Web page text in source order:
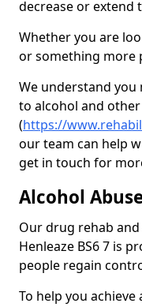
decrease or extend
Whether you are
or something more
We understand
to alcohol and
(https://
our team can help
get in touch for
Alcohol
Our drug rehab and
Henleaze BS6 7 is
people regain
To help you